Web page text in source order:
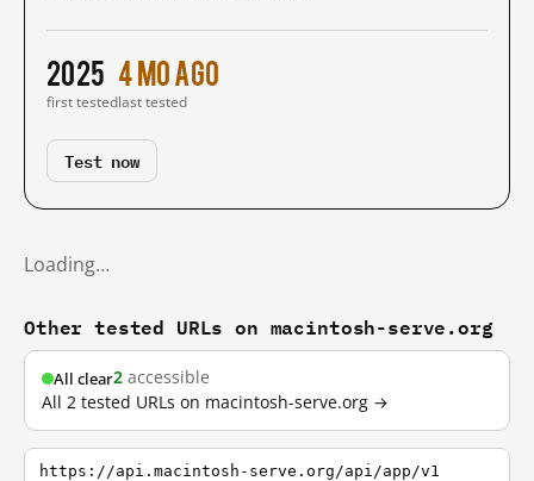
2025
first tested
4 mo ago
last tested
Test now
Loading…
Other tested URLs on macintosh-serve.org
All clear2 accessible
All 2 tested URLs on macintosh-serve.org →
https://api.macintosh-serve.org/api/app/v1